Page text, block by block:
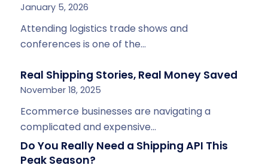
January 5, 2026
Attending logistics trade shows and
conferences is one of the…
Real Shipping Stories, Real Money Saved
November 18, 2025
Ecommerce businesses are navigating a
complicated and expensive…
Do You Really Need a Shipping API This
Peak Season?